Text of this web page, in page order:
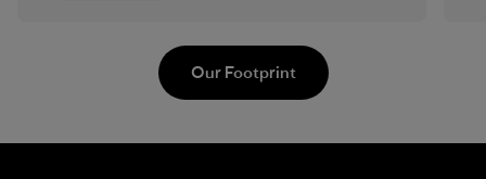
Our Footprint